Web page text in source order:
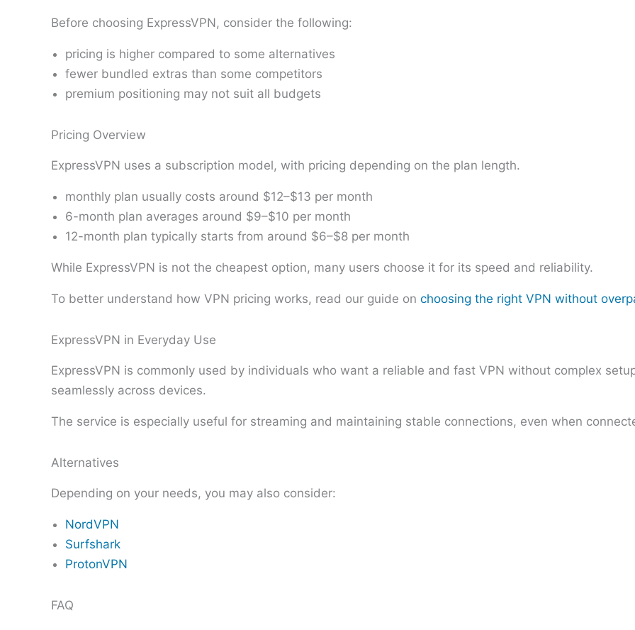
Before choosing ExpressVPN, consider the following:
pricing is higher compared to some alternatives
fewer bundled extras than some competitors
premium positioning may not suit all budgets
Pricing Overview
ExpressVPN uses a subscription model, with pricing depending on the plan length.
monthly plan usually costs around $12–$13 per month
6-month plan averages around $9–$10 per month
12-month plan typically starts from around $6–$8 per month
While ExpressVPN is not the cheapest option, many users choose it for its speed and reliability.
To better understand how VPN pricing works, read our guide on choosing the right VPN without
ExpressVPN in Everyday Use
ExpressVPN is commonly used by individuals who want a reliable and fast VPN without complex
seamlessly across devices.
The service is especially useful for streaming and maintaining stable connections, even when
Alternatives
Depending on your needs, you may also consider:
NordVPN
Surfshark
ProtonVPN
FAQ